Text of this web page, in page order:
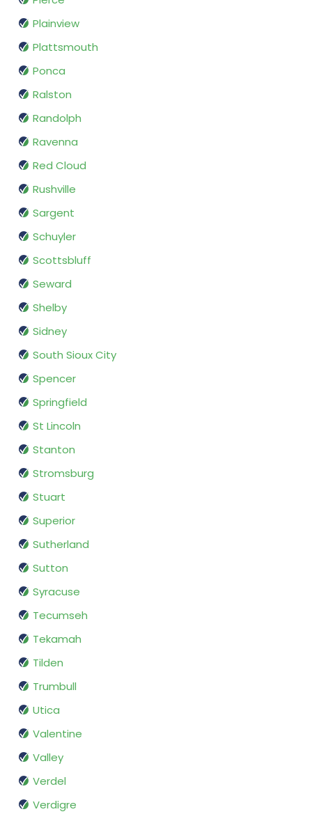
Plainview
Plattsmouth
Ponca
Ralston
Randolph
Ravenna
Red Cloud
Rushville
Sargent
Schuyler
Scottsbluff
Seward
Shelby
Sidney
South Sioux City
Spencer
Springfield
St Lincoln
Stanton
Stromsburg
Stuart
Superior
Sutherland
Sutton
Syracuse
Tecumseh
Tekamah
Tilden
Trumbull
Utica
Valentine
Valley
Verdel
Verdigre